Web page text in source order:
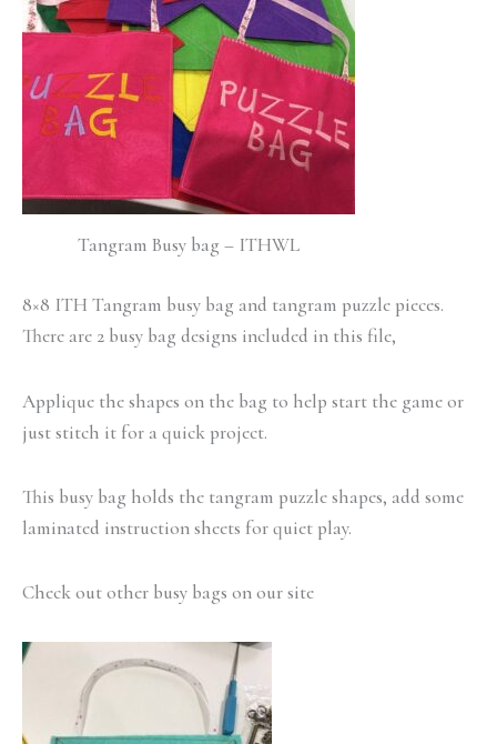
Tangram Busy bag – ITHWL
8×8 ITH Tangram busy bag and tangram puzzle pieces.
There are 2 busy bag designs included in this file,
Applique the shapes on the bag to help start the game or
just stitch it for a quick project.
This busy bag holds the tangram puzzle shapes, add some
laminated instruction sheets for quiet play.
Check out other busy bags on our site